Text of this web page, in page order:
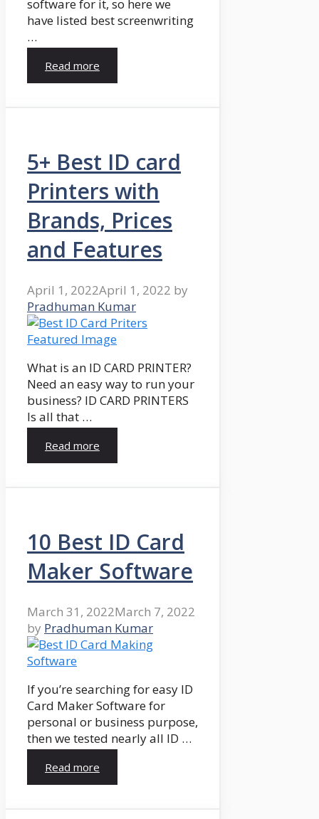
software for it, so here we
have listed best screenwriting
…
Read more
5+ Best ID card
Printers with
Brands, Prices
and Features
April 1, 2022April 1, 2022 by
Pradhuman Kumar
What is an ID CARD PRINTER?
Need an easy way to run your
business? ID CARD PRINTERS
Is all that …
Read more
10 Best ID Card
Maker Software
March 31, 2022March 7, 2022
by Pradhuman Kumar
If you’re searching for easy ID
Card Maker Software for
personal or business purpose,
then we tested nearly all ID …
Read more